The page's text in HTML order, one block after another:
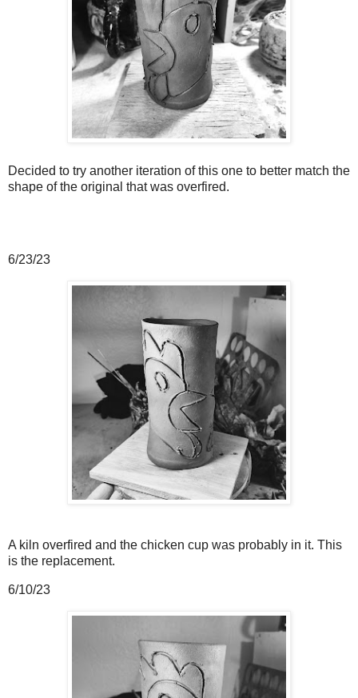
Decided to try another iteration of this one to better match the
shape of the original that was overfired.
6/23/23
A kiln overfired and the chicken cup was probably in it. This
is the replacement.
6/10/23